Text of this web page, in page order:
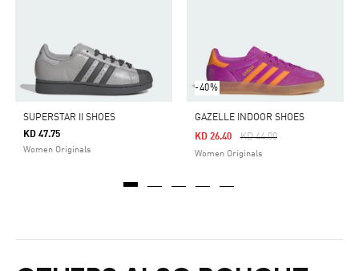
SUPERSTAR II SHOES
KD 47.75
Women Originals
-40%
GAZELLE INDOOR SHOES
Price Reduced From
KD 44.00To
KD 26.40
Women Originals